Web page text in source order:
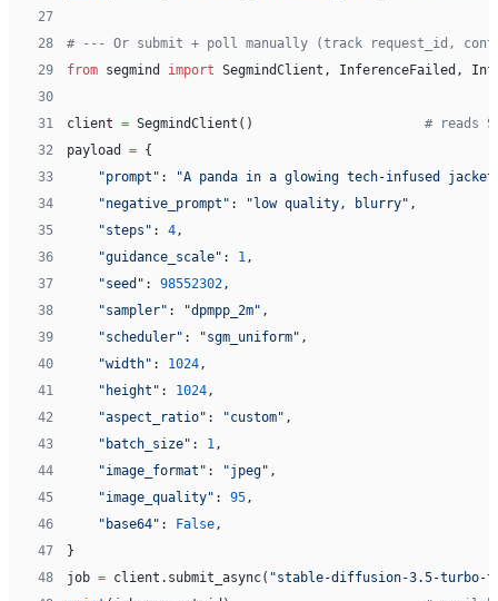
27
28
# --- Or submit + poll manually (track request_id,
29
from segmind import SegmindClient, InferenceFailed,
30
31
client = SegmindClient() # reads
32
payload = {
33
    "prompt"
:
"A panda in a glowing tech-infused
34
    "negative_prompt"
: "low quality, blurry" ,
35
    "steps"
: 4,
36
    "guidance_scale"
: 1,
37
    "seed"
: 98552302,
38
    "sampler"
: "dpmpp_2m" ,
39
    "scheduler"
: "sgm_uniform" ,
40
    "width"
: 1024,
41
    "height"
: 1024,
42
    "aspect_ratio"
: "custom" ,
43
    "batch_size"
: 1,
44
    "image_format"
: "jpeg" ,
45
    "image_quality"
: 95,
46
    "base64"
: False,
47
}
48
job = client.submit_async( "stable-diffusion-3.5-turbo-